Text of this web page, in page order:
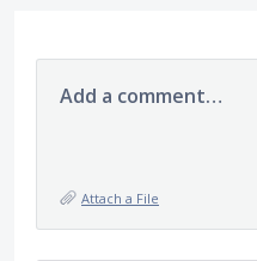
Add a comment…
Attach a File